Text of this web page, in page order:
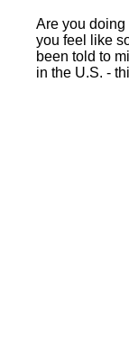
Are you
you feel like
been told to
in the U.S. -